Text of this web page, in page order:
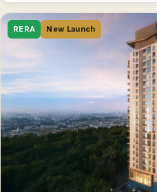
RERA New Launch